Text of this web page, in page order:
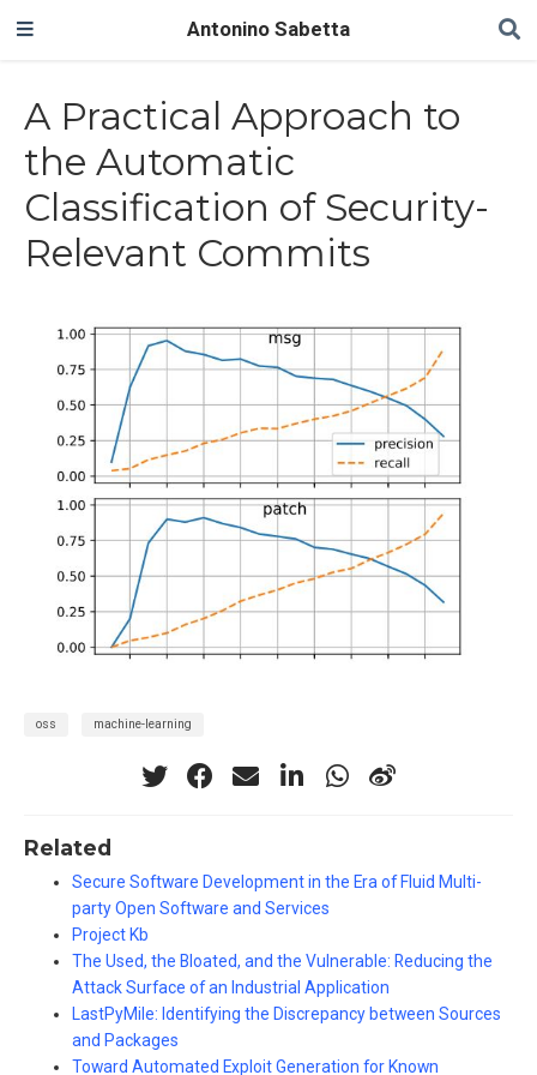
Antonino Sabetta
A Practical Approach to
the Automatic
Classification of Security-
Relevant Commits
oss machine-learning
Related
Secure Software Development in the Era of Fluid Multi-
party Open Software and Services
Project Kb
The Used, the Bloated, and the Vulnerable: Reducing the
Attack Surface of an Industrial Application
LastPyMile: Identifying the Discrepancy between Sources
and Packages
Toward Automated Exploit Generation for Known